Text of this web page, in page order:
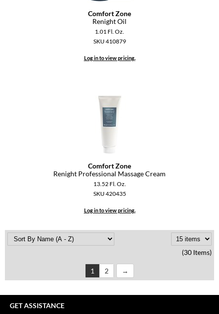
Comfort Zone
Renight Oil
1.01 Fl. Oz.
SKU 410879
Log in to view pricing.
Comfort Zone
Renight Professional Massage Cream
13.52 Fl. Oz.
SKU 420435
Log in to view pricing.
(30 Items)
1 2
GET ASSISTANCE